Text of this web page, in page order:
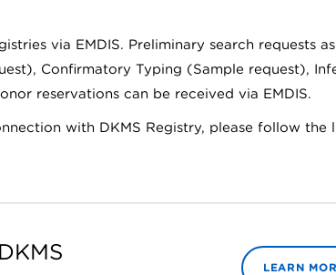
via EMDIS. Preliminary search requests
Confirmatory Typing (Sample request),
reservations can be received via EMDIS.
with DKMS Registry, please follow the
LEARN